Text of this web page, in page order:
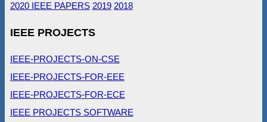
2020 IEEE PAPERS 2019 2018
IEEE PROJECTS
IEEE-PROJECTS-ON-CSE
IEEE-PROJECTS-FOR-EEE
IEEE-PROJECTS-FOR-ECE
IEEE PROJECTS SOFTWARE